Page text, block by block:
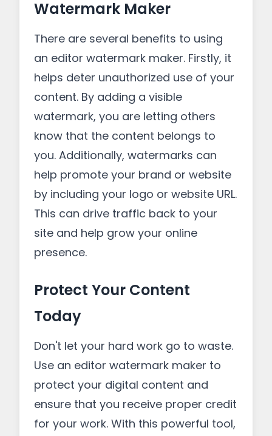
Watermark Maker
There are several benefits to using
an editor watermark maker. Firstly, it
helps deter unauthorized use of your
content. By adding a visible
watermark, you are letting others
know that the content belongs to
you. Additionally, watermarks can
help promote your brand or website
by including your logo or website URL.
This can drive traffic back to your
site and help grow your online
presence.
Protect Your Content
Today
Don't let your hard work go to waste.
Use an editor watermark maker to
protect your digital content and
ensure that you receive proper credit
for your work. With this powerful tool,